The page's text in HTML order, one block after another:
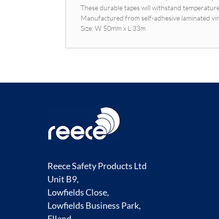
These durable tapes will withstand
Manufactured from self-adhesive laminated
Size: W 50mm x L 33m
Reece Safety Products Ltd
Unit B9,
Lowfields Close,
Lowfields Business Park,